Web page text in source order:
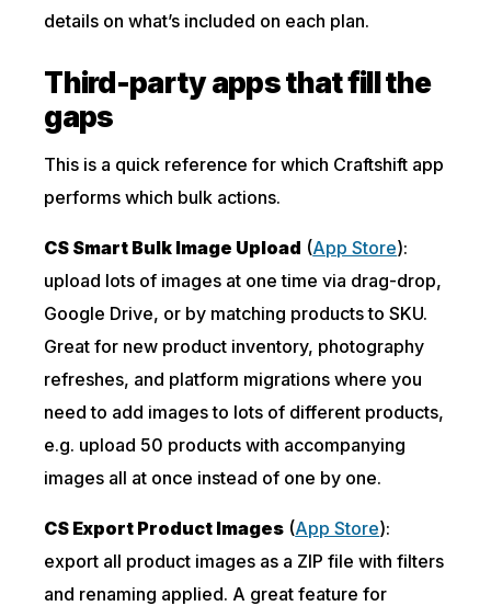
details on what’s included on each plan.
Third-party apps that fill the
gaps
This is a quick reference for which Craftshift app
performs which bulk actions.
CS Smart Bulk Image Upload (App Store):
upload lots of images at one time via drag-drop,
Google Drive, or by matching products to SKU.
Great for new product inventory, photography
refreshes, and platform migrations where you
need to add images to lots of different products,
e.g. upload 50 products with accompanying
images all at once instead of one by one.
CS Export Product Images (App Store):
export all product images as a ZIP file with filters
and renaming applied. A great feature for